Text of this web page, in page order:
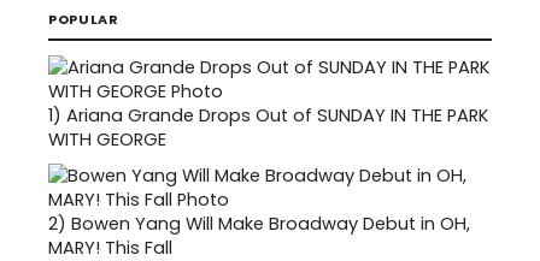
POPULAR
1) Ariana Grande Drops Out of SUNDAY IN THE PARK
WITH GEORGE
2) Bowen Yang Will Make Broadway Debut in OH,
MARY! This Fall